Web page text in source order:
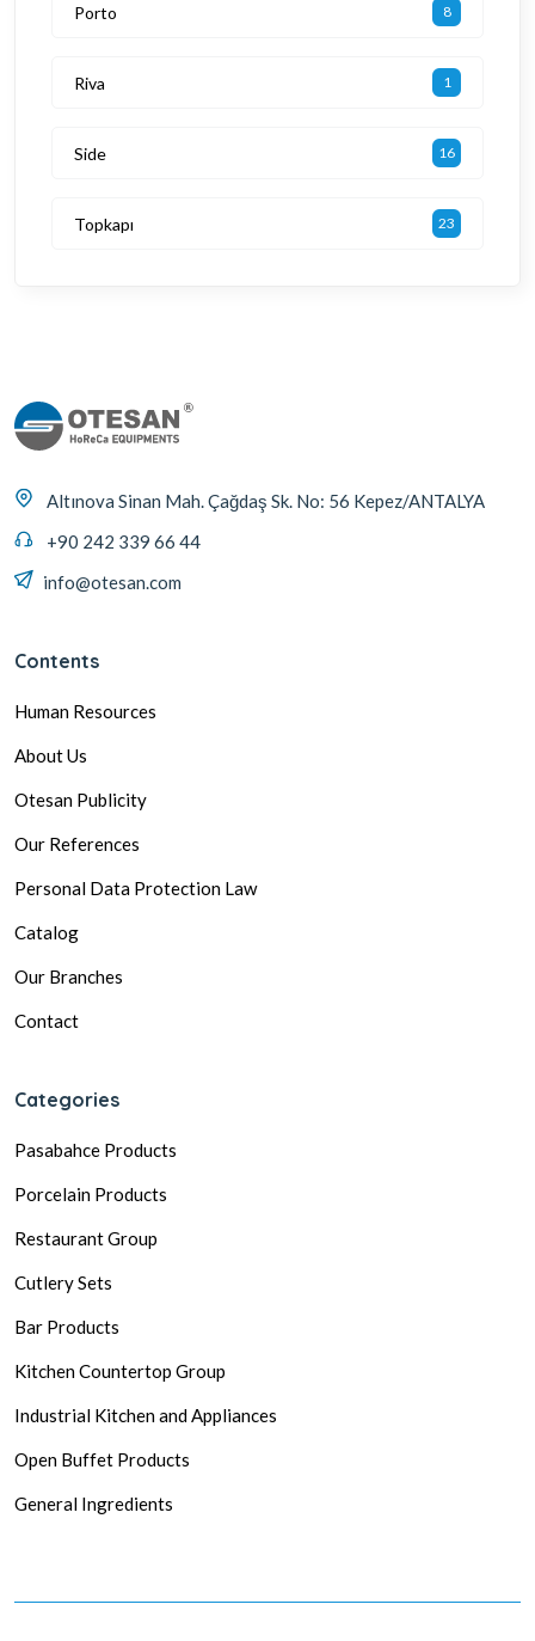
Porto 8
Riva 1
Side 16
Topkapı 23
Altınova Sinan Mah. Çağdaş Sk. No: 56 Kepez/ANTALYA
+90 242 339 66 44
info@otesan.com
Contents
Human Resources
About Us
Otesan Publicity
Our References
Personal Data Protection Law
Catalog
Our Branches
Contact
Categories
Pasabahce Products
Porcelain Products
Restaurant Group
Cutlery Sets
Bar Products
Kitchen Countertop Group
Industrial Kitchen and Appliances
Open Buffet Products
General Ingredients